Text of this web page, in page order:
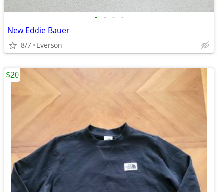
• • • •
New Eddie Bauer
8/7 Everson
$20